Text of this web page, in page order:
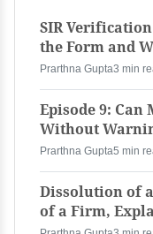
SIR
the Form and
Prarthna Gupta3 min
Episode 9: Can
Without
Prarthna Gupta5 min
Dissolution of
of a Firm,